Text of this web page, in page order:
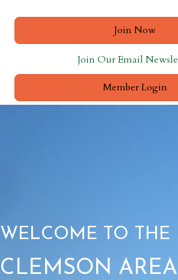
Join Now
Join Our Email
Member Login
WELCOME TO THE
CLEMSON AREA